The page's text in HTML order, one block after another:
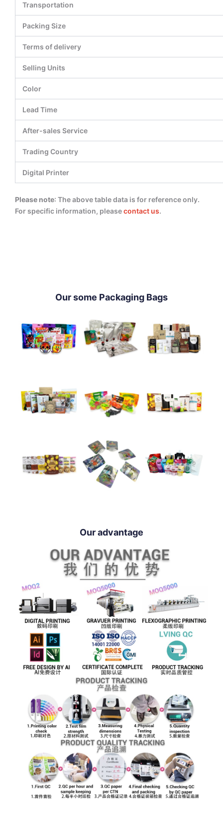
Transportation
Packing Size
Terms of delivery
Selling Units
Color
Lead Time
After-sales Service
Trading Country
Digital Printer
Please note: The above table data is for reference only.
For specific information, pleasecontact us.
Our some Packaging Bags
Our advantage